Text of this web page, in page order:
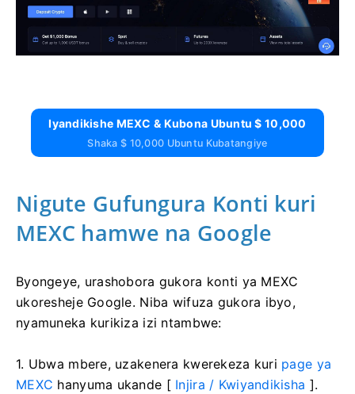
Iyandikishe MEXC & Kubona Ubuntu $ 10,000
Shaka $ 10,000 Ubuntu Kubatangiye
Nigute Gufungura Konti kuri
MEXC hamwe na Google
Byongeye, urashobora gukora konti ya MEXC
ukoresheje Google. Niba wifuza gukora ibyo,
nyamuneka kurikiza izi ntambwe:
1. Ubwa mbere, uzakenera kwerekeza kuri page ya
MEXC hanyuma ukande [ Injira / Kwiyandikisha ].